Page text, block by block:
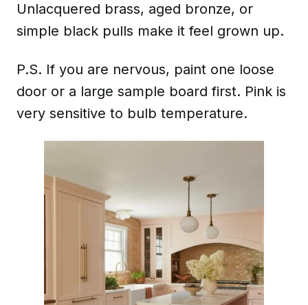
Unlacquered brass, aged bronze, or
simple black pulls make it feel grown up.
P.S. If you are nervous, paint one loose
door or a large sample board first. Pink is
very sensitive to bulb temperature.